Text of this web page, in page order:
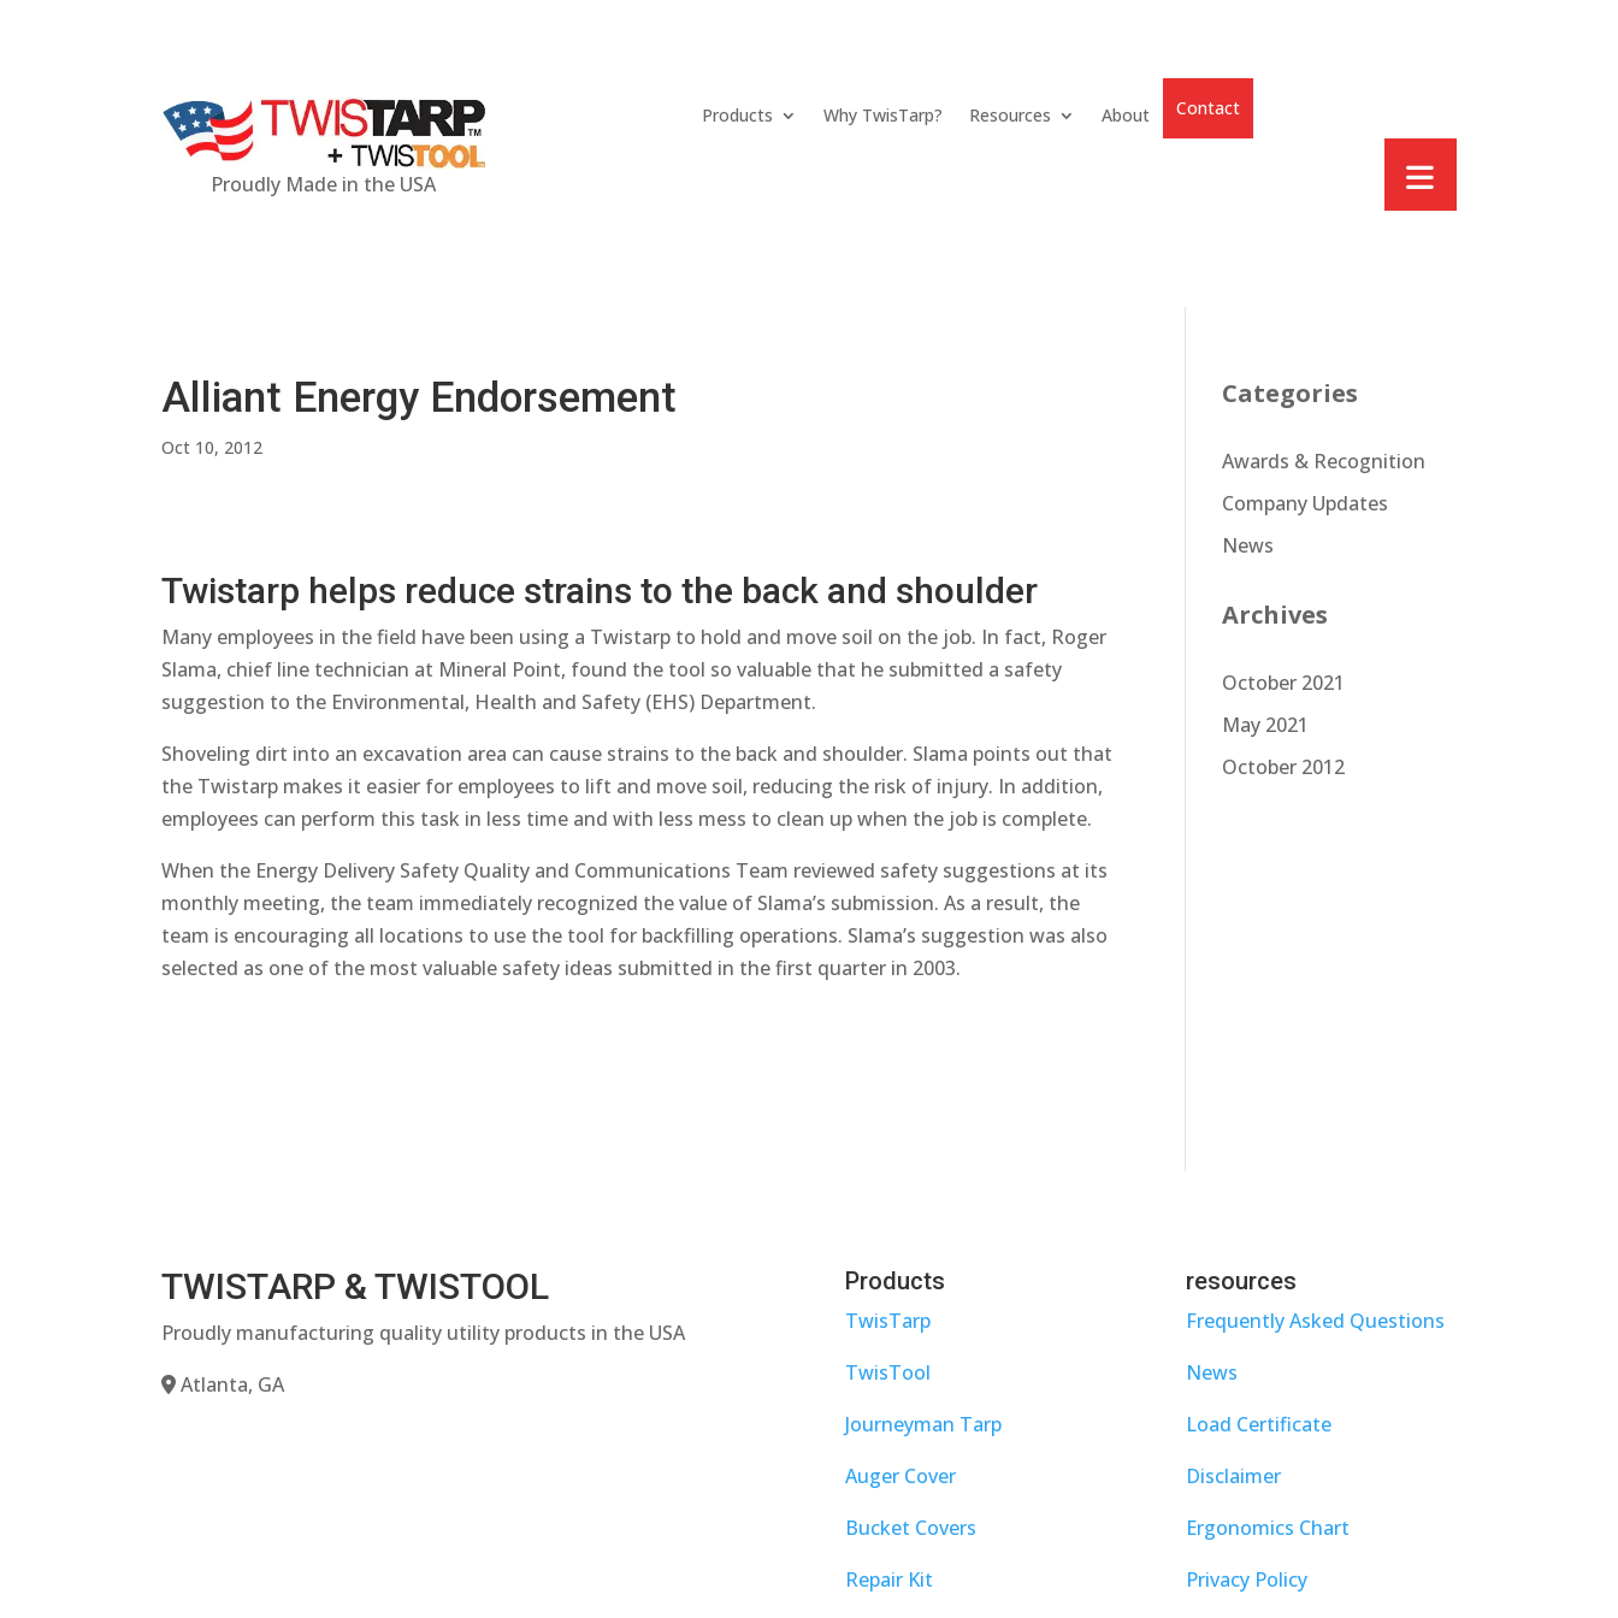
Proudly Made in the USA
Products Why TwisTarp? Resources About Contact
Alliant Energy Endorsement
Oct 10, 2012
Twistarp helps reduce strains to the back and shoulder
Many employees in the field have been using a Twistarp to hold and move soil on the job. In fact, Roger
Slama, chief line technician at Mineral Point, found the tool so valuable that he submitted a safety
suggestion to the Environmental, Health and Safety (EHS) Department.
Shoveling dirt into an excavation area can cause strains to the back and shoulder. Slama points out that
the Twistarp makes it easier for employees to lift and move soil, reducing the risk of injury. In addition,
employees can perform this task in less time and with less mess to clean up when the job is complete.
When the Energy Delivery Safety Quality and Communications Team reviewed safety suggestions at its
monthly meeting, the team immediately recognized the value of Slama’s submission. As a result, the
team is encouraging all locations to use the tool for backfilling operations. Slama’s suggestion was also
selected as one of the most valuable safety ideas submitted in the first quarter in 2003.
Categories
Awards & Recognition
Company Updates
News
Archives
October 2021
May 2021
October 2012
TWISTARP & TWISTOOL
Proudly manufacturing quality utility products in the USA
Atlanta, GA
Products
TwisTarp
TwisTool
Journeyman Tarp
Auger Cover
Bucket Covers
Repair Kit
resources
Frequently Asked Questions
News
Load Certificate
Disclaimer
Ergonomics Chart
Privacy Policy